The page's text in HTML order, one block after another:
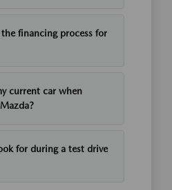
financing process for
current car when
for during a test drive